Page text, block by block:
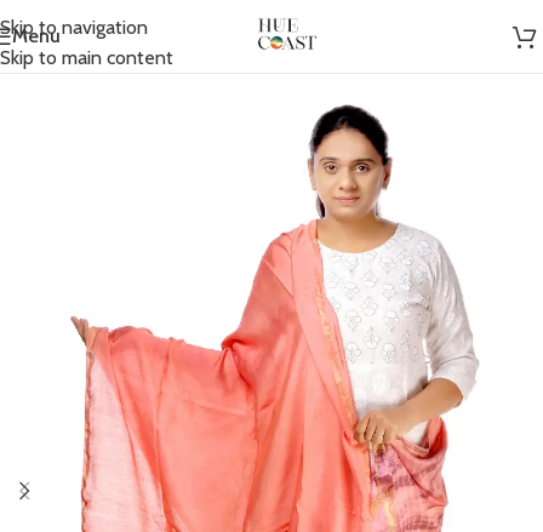
Skip to navigation
Skip to main content
Menu
Home/ Accessories/Scarfs